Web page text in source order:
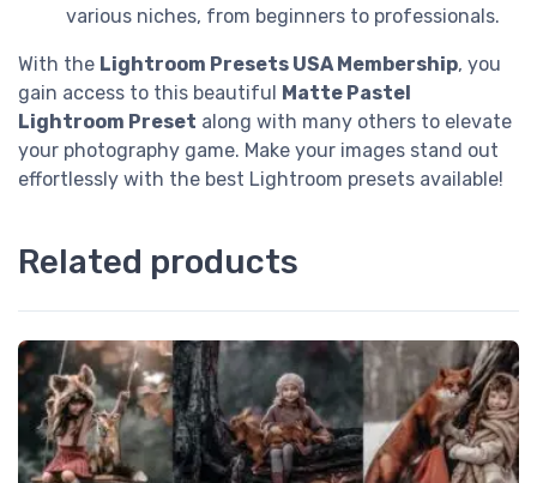
various niches, from beginners to professionals.
With the Lightroom Presets USA Membership, you
gain access to this beautiful Matte Pastel
Lightroom Preset along with many others to elevate
your photography game. Make your images stand out
effortlessly with the best Lightroom presets available!
Related products